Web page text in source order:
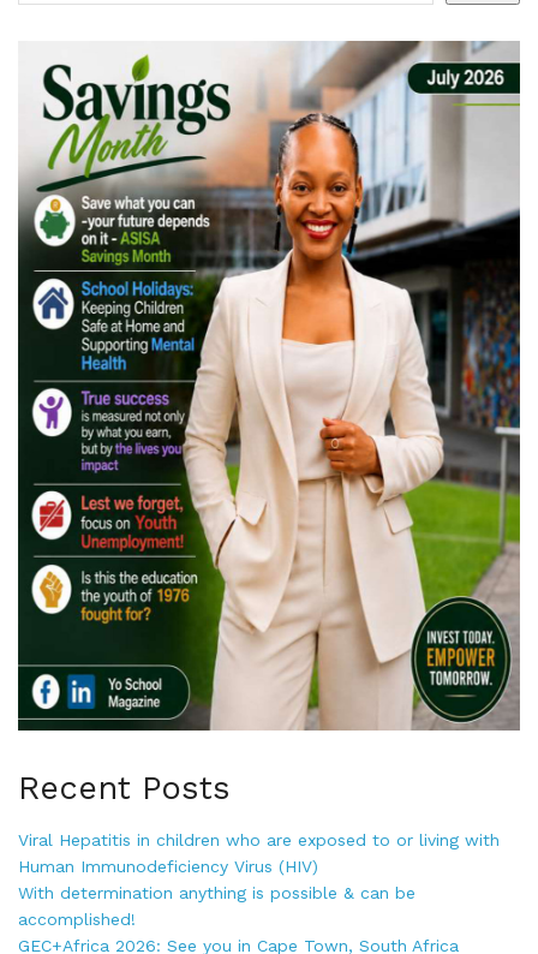
Recent Posts
Viral Hepatitis in children who are exposed to or living with
Human Immunodeficiency Virus (HIV)
With determination anything is possible & can be
accomplished!
GEC+Africa 2026: See you in Cape Town, South Africa